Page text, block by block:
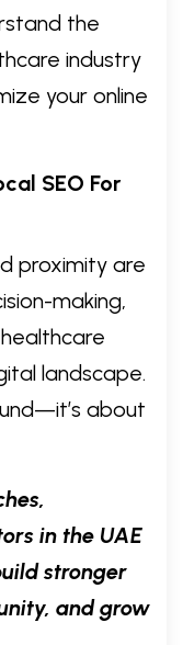
the
industry
your online
SEO For
proximity are
making,
landscape.
about
in the UAE
stronger
and grow